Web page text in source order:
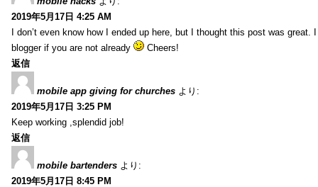
2019年5月17日 4:25 AM
I don’t even know how I ended up here, but I thought this post was
blogger if you are not already
Cheers!
返信
mobile app giving for churches より:
2019年5月17日 3:25 PM
Keep working ,splendid job!
返信
mobile bartenders より:
2019年5月17日 8:45 PM